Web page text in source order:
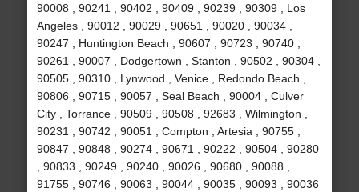
90008 , 90241 , 90402 , 90409 , 90239 , 90309 , Los
Angeles , 90012 , 90029 , 90651 , 90020 , 90034 ,
90247 , Huntington Beach , 90607 , 90723 , 90740 ,
90261 , 90007 , Dodgertown , Stanton , 90502 , 90304 ,
90505 , 90310 , Lynwood , Venice , Redondo Beach ,
90806 , 90715 , 90057 , Seal Beach , 90004 , Culver
City , Torrance , 90509 , 90508 , 92683 , Wilmington ,
90231 , 90742 , 90051 , Compton , Artesia , 90755 ,
90847 , 90848 , 90274 , 90671 , 90222 , 90504 , 90280
, 90833 , 90249 , 90240 , 90026 , 90680 , 90088 ,
91755 , 90746 , 90063 , 90044 , 90035 , 90093 , 90036